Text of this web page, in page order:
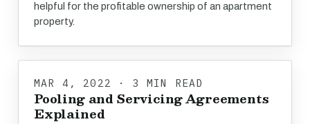
helpful for the profitable ownership of an apartment
property.
MAR 4, 2022 · 3 MIN READ
Pooling and Servicing Agreements
Explained